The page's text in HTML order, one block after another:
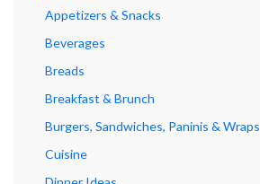
Appetizers & Snacks
Beverages
Breads
Breakfast & Brunch
Burgers, Sandwiches, Paninis & Wraps
Cuisine